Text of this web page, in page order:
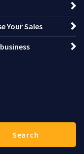
Your Sales
Search